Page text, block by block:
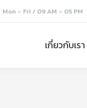
Mon – Fri / 09 AM – 05 PM
เกี่ยวกับเรา